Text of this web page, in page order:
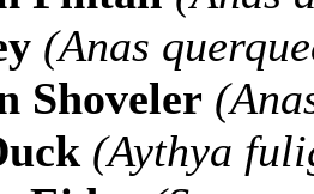
(Anas
Shoveler
(Aythya